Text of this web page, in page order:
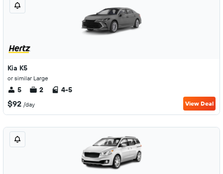
Kia K5
or similar Large
5 2 4-5
$92 /day View Deal